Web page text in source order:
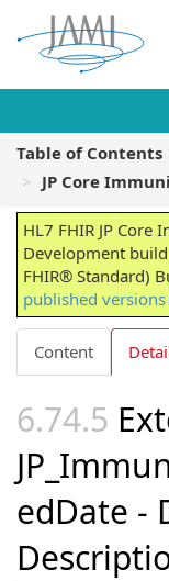
Table of Contents
JP Core
HL7 FHIR JP Core
Development
FHIR® Standard)
published versions
Content
edDate -